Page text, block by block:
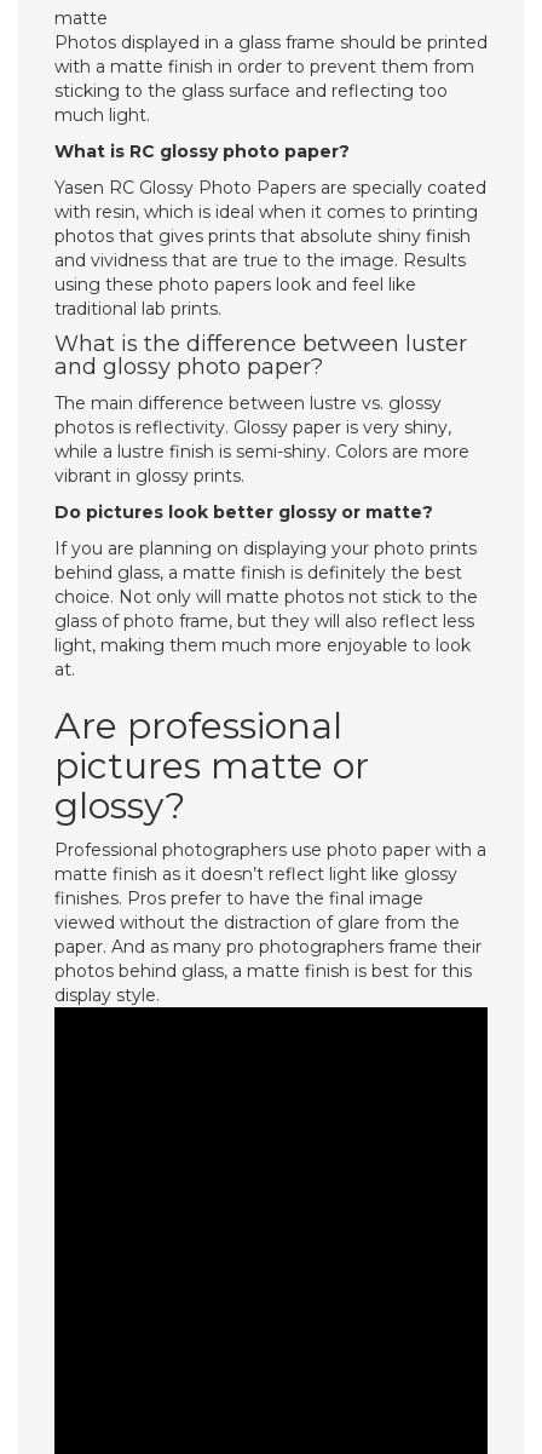
matte
Photos displayed in a glass frame should be printed
with a matte finish in order to prevent them from
sticking to the glass surface and reflecting too
much light.
What is RC glossy photo paper?
Yasen RC Glossy Photo Papers are specially coated
with resin, which is ideal when it comes to printing
photos that gives prints that absolute shiny finish
and vividness that are true to the image. Results
using these photo papers look and feel like
traditional lab prints.
What is the difference between luster
and glossy photo paper?
The main difference between lustre vs. glossy
photos is reflectivity. Glossy paper is very shiny,
while a lustre finish is semi-shiny. Colors are more
vibrant in glossy prints.
Do pictures look better glossy or matte?
If you are planning on displaying your photo prints
behind glass, a matte finish is definitely the best
choice. Not only will matte photos not stick to the
glass of photo frame, but they will also reflect less
light, making them much more enjoyable to look
at.
Are professional
pictures matte or
glossy?
Professional photographers use photo paper with a
matte finish as it doesn’t reflect light like glossy
finishes. Pros prefer to have the final image
viewed without the distraction of glare from the
paper. And as many pro photographers frame their
photos behind glass, a matte finish is best for this
display style.